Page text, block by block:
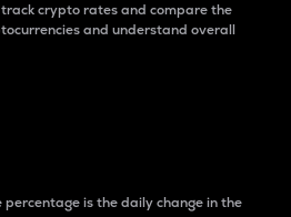
crypto rates and compare the
and understand overall
is the daily change in the